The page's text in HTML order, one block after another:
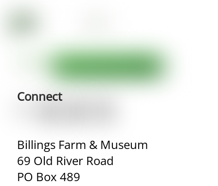
Connect
Billings Farm & Museum
69 Old River Road
PO Box 489